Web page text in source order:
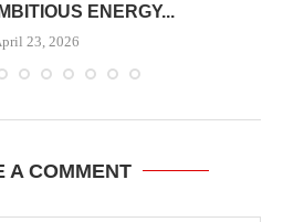
ENERGY...
23, 2026
A COMMENT